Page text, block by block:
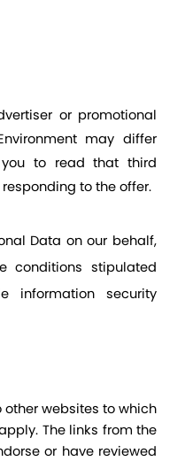
or promotional
may differ
to read that third
to the offer.
Data on our behalf,
conditions stipulated
information security
websites to which
The links from the
or have reviewed